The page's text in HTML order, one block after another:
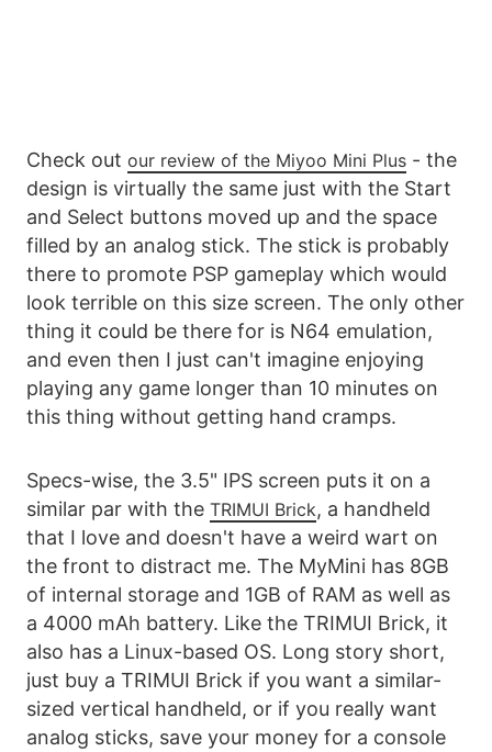
Check out our review of the Miyoo Mini Plus - the
design is virtually the same just with the Start
and Select buttons moved up and the space
filled by an analog stick. The stick is probably
there to promote PSP gameplay which would
look terrible on this size screen. The only other
thing it could be there for is N64 emulation,
and even then I just can't imagine enjoying
playing any game longer than 10 minutes on
this thing without getting hand cramps.
Specs-wise, the 3.5" IPS screen puts it on a
similar par with the TRIMUI Brick, a handheld
that I love and doesn't have a weird wart on
the front to distract me. The MyMini has 8GB
of internal storage and 1GB of RAM as well as
a 4000 mAh battery. Like the TRIMUI Brick, it
also has a Linux-based OS. Long story short,
just buy a TRIMUI Brick if you want a similar-
sized vertical handheld, or if you really want
analog sticks, save your money for a console